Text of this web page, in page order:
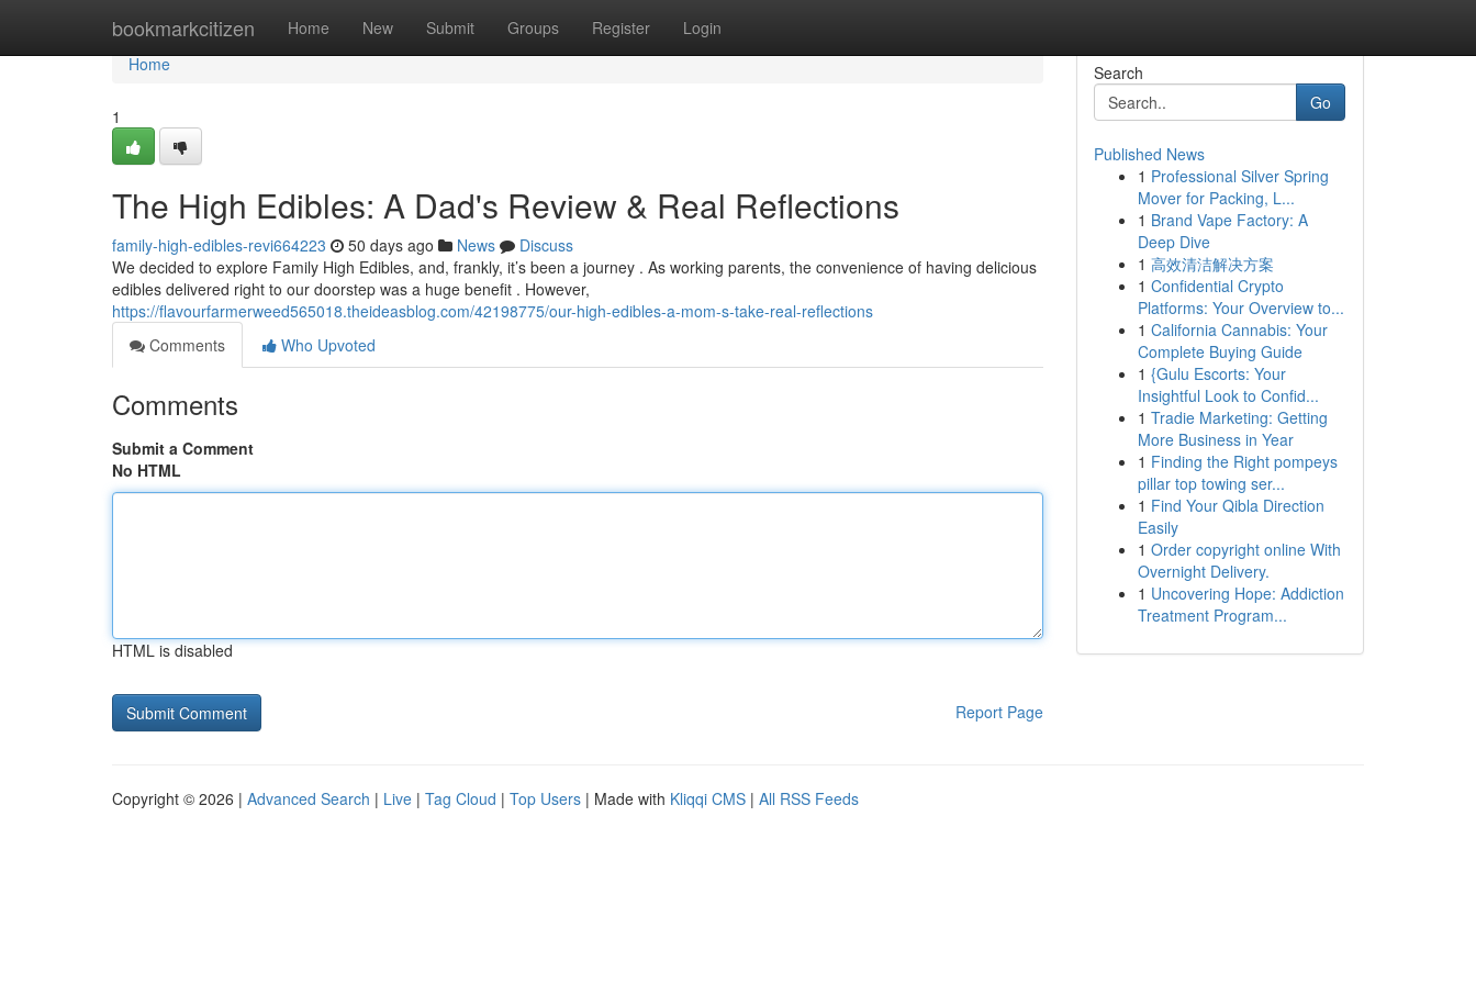
bookmarkcitizen Home New Submit Groups Register Login
Home
Home
1
The High Edibles: A Dad's Review & Real Reflections
family-high-edibles-revi664223 50 days ago News
Discuss
We decided to explore Family High Edibles, and, frankly, it’s been a journey . As working parents, the convenience of having delicious
edibles delivered right to our doorstep was a huge benefit . However,
https://flavourfarmerweed565018.theideasblog.com/42198775/our-high-edibles-a-mom-s-take-real-reflections
Comments
Who Upvoted
Comments
Submit a Comment
No HTML
HTML is disabled
Report Page
Search
Go
Published News
1 Professional Silver Spring
Mover for Packing, L...
1 Brand Vape Factory: A
Deep Dive
1 高效清洁解决方案
1 Confidential Crypto
Platforms: Your Overview to...
1 California Cannabis: Your
Complete Buying Guide
1 {Gulu Escorts: Your
Insightful Look to Confid...
1 Tradie Marketing: Getting
More Business in Year
1 Finding the Right pompeys
pillar top towing ser...
1 Find Your Qibla Direction
Easily
1 Order copyright online With
Overnight Delivery.
1 Uncovering Hope: Addiction
Treatment Program...
Copyright © 2026 | Advanced Search | Live | Tag Cloud | Top Users | Made with Kliqqi CMS | All RSS Feeds